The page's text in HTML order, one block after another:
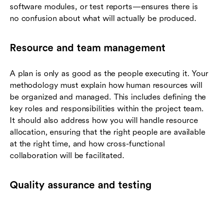
software modules, or test reports—ensures there is
no confusion about what will actually be produced.
Resource and team management
A plan is only as good as the people executing it. Your
methodology must explain how human resources will
be organized and managed. This includes defining the
key roles and responsibilities within the project team.
It should also address how you will handle resource
allocation, ensuring that the right people are available
at the right time, and how cross-functional
collaboration will be facilitated.
Quality assurance and testing